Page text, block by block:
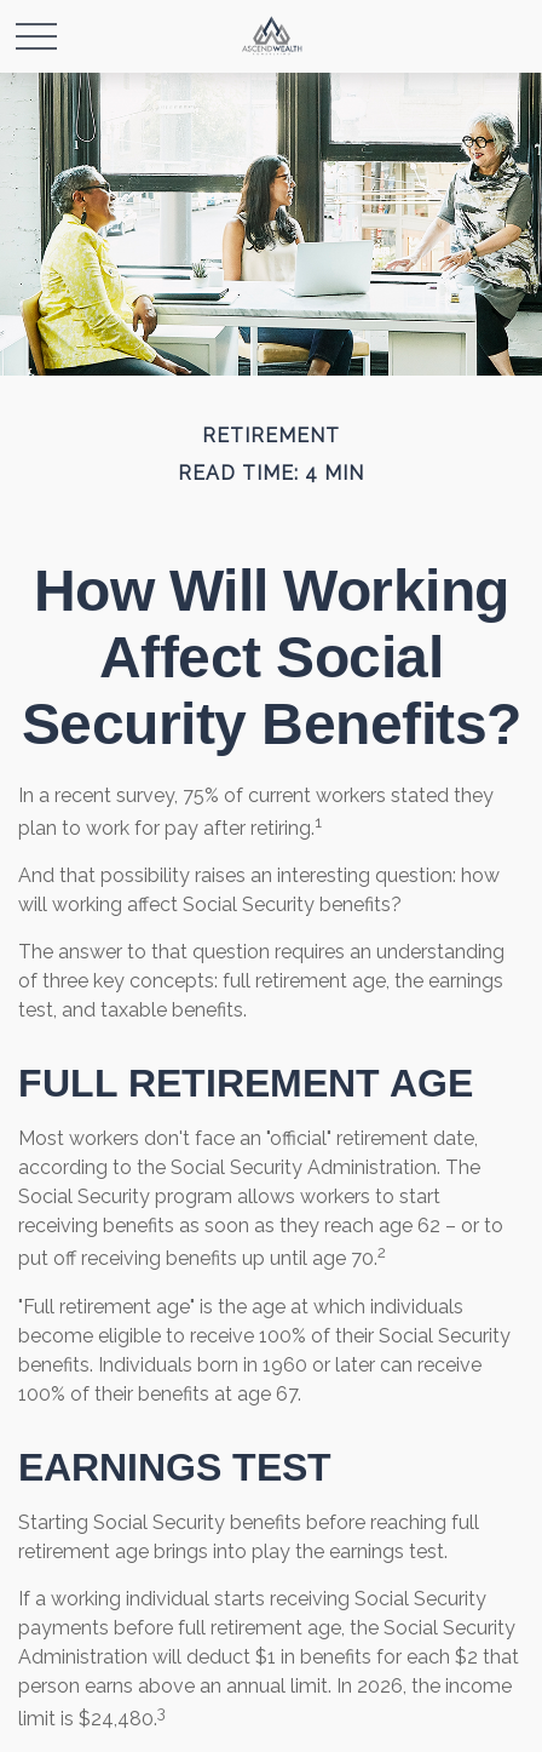
RETIREMENT
READ TIME: 4 MIN
How Will Working
Affect Social
Security Benefits?
In a recent survey, 75% of current workers stated they
plan to work for pay after retiring.1
And that possibility raises an interesting question: how
will working affect Social Security benefits?
The answer to that question requires an understanding
of three key concepts: full retirement age, the earnings
test, and taxable benefits.
FULL RETIREMENT AGE
Most workers don't face an "official" retirement date,
according to the Social Security Administration. The
Social Security program allows workers to start
receiving benefits as soon as they reach age 62 – or to
put off receiving benefits up until age 70.2
"Full retirement age" is the age at which individuals
become eligible to receive 100% of their Social Security
benefits. Individuals born in 1960 or later can receive
100% of their benefits at age 67.
EARNINGS TEST
Starting Social Security benefits before reaching full
retirement age brings into play the earnings test.
If a working individual starts receiving Social Security
payments before full retirement age, the Social Security
Administration will deduct $1 in benefits for each $2 that
person earns above an annual limit. In 2026, the income
limit is $24,480.3